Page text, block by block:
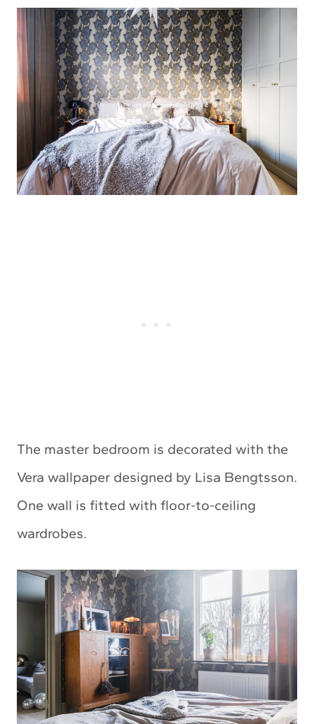
The master bedroom is decorated with the
Vera wallpaper designed by Lisa Bengtsson.
One wall is fitted with floor-to-ceiling
wardrobes.